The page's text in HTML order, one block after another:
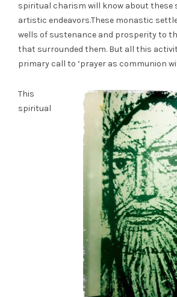
spiritual charism will know about these
artistic endeavors.These monastic
wells of sustenance and prosperity to
that surrounded them. But all this
primary call to ‘prayer as communion
This
spiritual